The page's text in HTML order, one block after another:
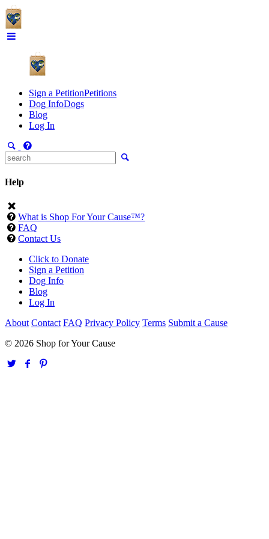
Sign a PetitionPetitions
Dog InfoDogs
Blog
Log In
Help
What is Shop For Your Cause™?
FAQ
Contact Us
Click to Donate
Sign a Petition
Dog Info
Blog
Log In
About Contact FAQ Privacy Policy Terms Submit a Cause
© 2026 Shop for Your Cause